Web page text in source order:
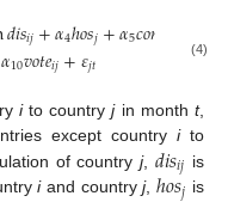
𝑑𝑖𝑠𝑖𝑗+𝛼4ℎ𝑜𝑠𝑗+𝛼5𝑐𝑜𝑛 𝛼6𝑑
𝛼10𝑣𝑜𝑡𝑒𝑖𝑗+𝜀𝑗𝑡 (4)
ito countryjin montht,
except countryito
of countryj, 𝑑𝑖𝑠𝑖𝑗 is
iand countryj,
is